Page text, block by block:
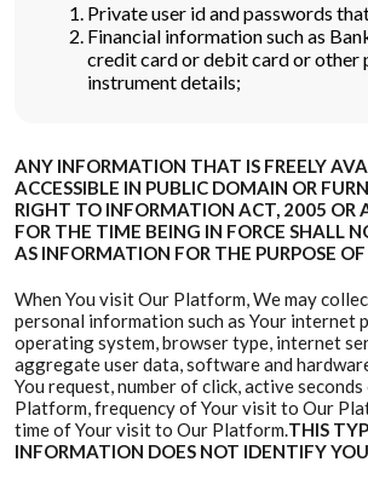
Private user id and passwords
Financial information such as
credit card or debit card or other
instrument details;
ANY INFORMATION THAT IS FREELY
ACCESSIBLE IN PUBLIC DOMAIN OR
RIGHT TO INFORMATION ACT, 2005 OR
FOR THE TIME BEING IN FORCE SHALL
AS INFORMATION FOR THE PURPOSE
When You visit Our Platform, We may
personal information such as Your internet
operating system, browser type, internet
aggregate user data, software and
You request, number of click, active
Platform, frequency of Your visit to Our
time of Your visit to Our Platform.THIS
INFORMATION DOES NOT IDENTIFY YOU